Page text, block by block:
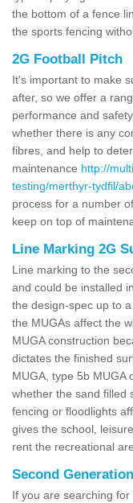
the bottom of a fence
the sports fencing
2G Football Pitch
It's important to make
after, so we offer a
performance and
whether there is any
fibres, and help to
maintenance http://
testing/merthyr-tydfil/
process for a number
keep on top of
Line Marking 2G
Line marking to the
and could be installed
the design-spec up to
the MUGAs affect the
MUGA construction
dictates the finished
MUGA, type 5b MUGA
whether the sand filled
fencing or floodlights
gives the school,
rent the recreational
Second
If you are searching